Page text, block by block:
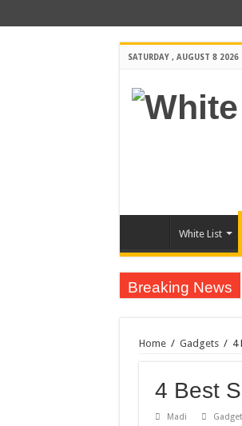
SATURDAY , AUGUST 8 2026
White List
Breaking News
Home / Gadgets / 4
4 Best
Madi